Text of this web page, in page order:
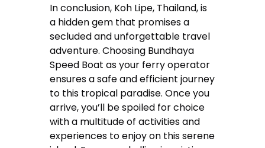
In conclusion, Koh Lipe, Thailand, is
a hidden gem that promises a
secluded and unforgettable travel
adventure. Choosing Bundhaya
Speed Boat as your ferry operator
ensures a safe and efficient journey
to this tropical paradise. Once you
arrive, you’ll be spoiled for choice
with a multitude of activities and
experiences to enjoy on this serene